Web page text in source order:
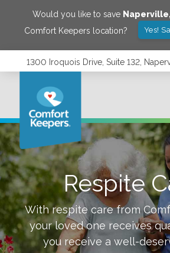
Would you like to save Naperville
Comfort Keepers location?
Yes!
1300 Iroquois Drive, Suite 132,
Respite
With respite care from
your loved one receives
you receive a well-